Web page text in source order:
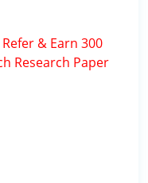
& Earn 300
Research Paper